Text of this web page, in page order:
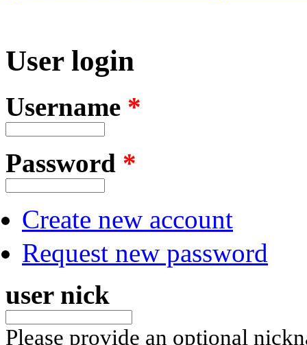
User login
Username *
Password *
Create new account
Request new password
user nick
Please provide an optional